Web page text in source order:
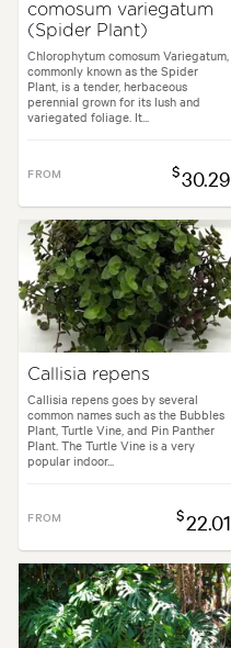
comosum variegatum
(Spider Plant)
Chlorophytum comosum Variegatum,
commonly known as the Spider
Plant, is a tender, herbaceous
perennial grown for its lush and
variegated foliage. It...
FROM $30.29
Callisia repens
Callisia repens goes by several
common names such as the Bubbles
Plant, Turtle Vine, and Pin Panther
Plant. The Turtle Vine is a very
popular indoor...
FROM $22.01